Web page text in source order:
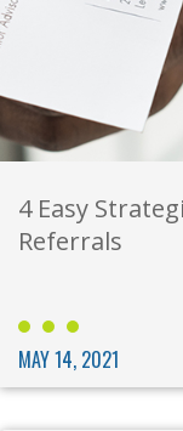
4 Easy
Referrals
MAY 14, 2021